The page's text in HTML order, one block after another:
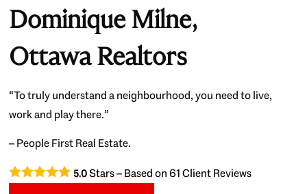
Dominique Milne,
Ottawa Realtors
“To truly understand a neighbourhood, you need to live,
work and play there.”
– People First Real Estate.
5.0Stars – Based on61Client Reviews